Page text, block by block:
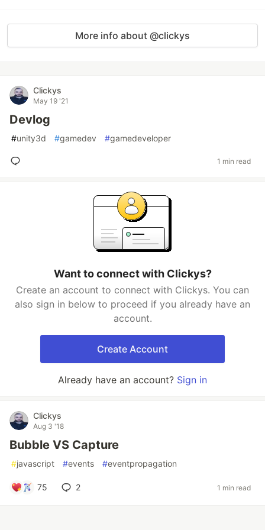
More info about @clickys
Clickys
May 19 '21
Devlog
#unity3d #gamedev #gamedeveloper
1 min read
Want to connect with Clickys?
Create an account to connect with Clickys. You can
also sign in below to proceed if you already have an
account.
Create Account
Already have an account? Sign in
Clickys
Aug 3 '18
Bubble VS Capture
#javascript #events #eventpropagation
75 2 1 min read